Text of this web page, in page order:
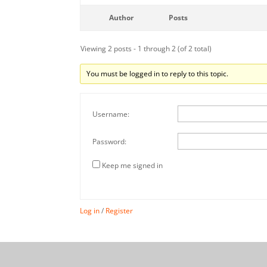
Author Posts
Viewing 2 posts - 1 through 2 (of 2 total)
You must be logged in to reply to this topic.
Username:
Password:
Keep me signed in
Log in/ Register